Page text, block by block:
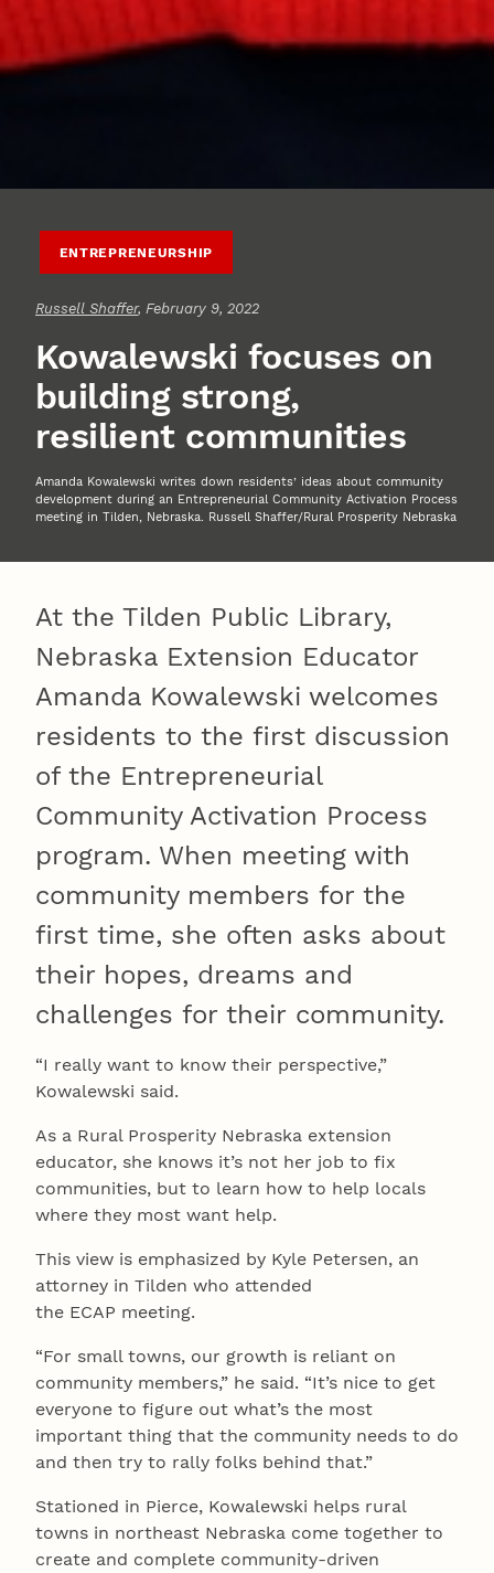
ENTREPRENEURSHIP
Russell Shaffer, February 9, 2022
Kowalewski focuses on
building strong,
resilient communities
Amanda Kowalewski writes down residents’ ideas about community
development during an Entrepreneurial Community Activation Process
meeting in Tilden, Nebraska. Russell Shaffer/Rural Prosperity Nebraska
At the Tilden Public Library,
Nebraska Extension Educator
Amanda Kowalewski welcomes
residents to the first discussion
of the Entrepreneurial
Community Activation Process
program. When meeting with
community members for the
first time, she often asks about
their hopes, dreams and
challenges for their community.
“I really want to know their perspective,”
Kowalewski said.
As a Rural Prosperity Nebraska extension
educator, she knows it’s not her job to fix
communities, but to learn how to help locals
where they most want help.
This view is emphasized by Kyle Petersen, an
attorney in Tilden who attended
the ECAP meeting.
“For small towns, our growth is reliant on
community members,” he said. “It’s nice to get
everyone to figure out what’s the most
important thing that the community needs to do
and then try to rally folks behind that.”
Stationed in Pierce, Kowalewski helps rural
towns in northeast Nebraska come together to
create and complete community-driven